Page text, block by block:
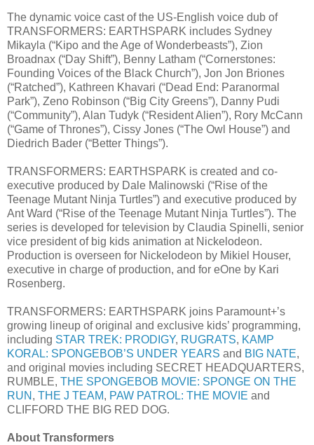
The dynamic voice cast of the US-English voice dub of
TRANSFORMERS: EARTHSPARK includes Sydney
Mikayla (“Kipo and the Age of Wonderbeasts”), Zion
Broadnax (“Day Shift”), Benny Latham (“Cornerstones:
Founding Voices of the Black Church”), Jon Jon Briones
(“Ratched”), Kathreen Khavari (“Dead End: Paranormal
Park”), Zeno Robinson (“Big City Greens”), Danny Pudi
(“Community”), Alan Tudyk (“Resident Alien”), Rory McCann
(“Game of Thrones”), Cissy Jones (“The Owl House”) and
Diedrich Bader (“Better Things”).
TRANSFORMERS: EARTHSPARK is created and co-
executive produced by Dale Malinowski (“Rise of the
Teenage Mutant Ninja Turtles”) and executive produced by
Ant Ward (“Rise of the Teenage Mutant Ninja Turtles”). The
series is developed for television by Claudia Spinelli, senior
vice president of big kids animation at Nickelodeon.
Production is overseen for Nickelodeon by Mikiel Houser,
executive in charge of production, and for eOne by Kari
Rosenberg.
TRANSFORMERS: EARTHSPARK joins Paramount+’s
growing lineup of original and exclusive kids’ programming,
including STAR TREK: PRODIGY, RUGRATS, KAMP
KORAL: SPONGEBOB’S UNDER YEARS and BIG NATE,
and original movies including SECRET HEADQUARTERS,
RUMBLE, THE SPONGEBOB MOVIE: SPONGE ON THE
RUN , THE J TEAM, PAW PATROL: THE MOVIE and
CLIFFORD THE BIG RED DOG.
About Transformers